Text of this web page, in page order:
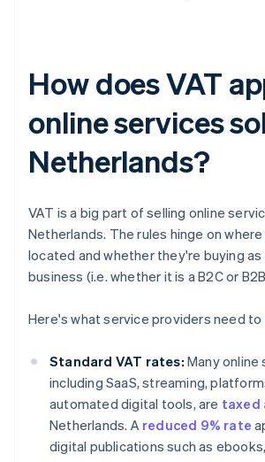
How does VAT
online services
Netherlands?
VAT is a big part of selling online
Netherlands. The rules hinge on
located and whether they're buying as
business (i.e. whether it is a B2C or
Here's what service providers need to
Standard VAT rates: Many online
including SaaS, streaming,
automated digital tools, are taxed
Netherlands. A reduced 9% rate
digital publications such as